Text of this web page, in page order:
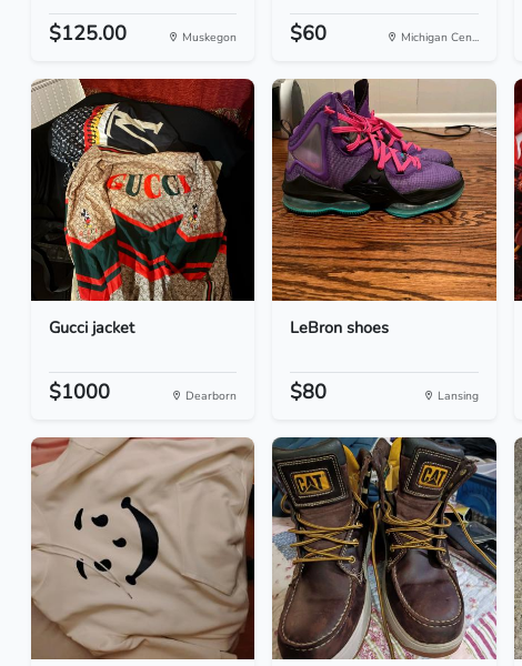
$125.00 Muskegon $60 Michigan Cen...
Gucci jacket
$1000 Dearborn
LeBron shoes
$80 Lansing